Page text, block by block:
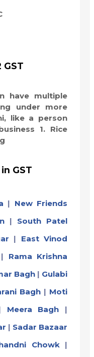
GST
have multiple
under more
like a person
1. Rice
GST
| New Friends
| South Patel
| East Vinod
Rama Krishna
Bagh| Gulabi
Bagh | Moti
Meera Bagh |
| Sadar Bazaar
Chowk|